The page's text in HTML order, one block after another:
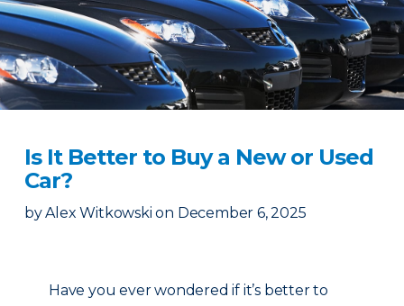
Is It Better to Buy a New or Used
Car?
by Alex Witkowski on December 6, 2025
Have you ever wondered if it’s better to